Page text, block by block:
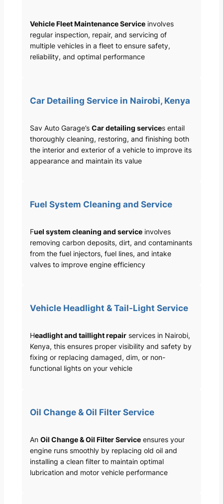
Vehicle Fleet Maintenance Serviceinvolves
regular inspection, repair, and servicing of
multiple vehicles in a fleet to ensure safety,
reliability, and optimal performance
Car Detailing Service in Nairobi, Kenya
Sav Auto Garage’s Car detailing services entail
thoroughly cleaning, restoring, and finishing both
the interior and exterior of a vehicle to improve its
appearance and maintain its value
Fuel System Cleaning and Service
Fuel system cleaning and serviceinvolves
removing carbon deposits, dirt, and contaminants
from the fuel injectors, fuel lines, and intake
valves to improve engine efficiency
Vehicle Headlight & Tail-Light Service
Headlight and taillight repairservices in Nairobi,
Kenya, this ensures proper visibility and safety by
fixing or replacing damaged, dim, or non-
functional lights on your vehicle
Oil Change & Oil Filter Service
An Oil Change & Oil Filter Serviceensures your
engine runs smoothly by replacing old oil and
installing a clean filter to maintain optimal
lubrication and motor vehicle performance